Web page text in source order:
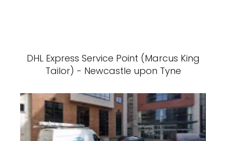
DHL Express Service Point (Marcus King
Tailor) - Newcastle upon Tyne